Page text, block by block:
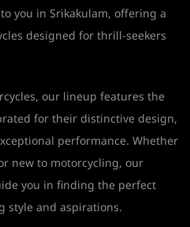
you in Srikakulam, offering a
designed for thrill-seekers
our lineup features the
for their distinctive design,
performance. Whether
new to motorcycling, our
you in finding the perfect
style and aspirations.